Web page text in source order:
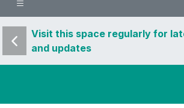
Visit this space regularly for
and updates